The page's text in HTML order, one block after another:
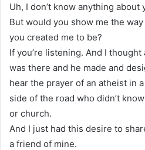
Uh, I don’t know anything about
But would you show me the
you created me to be?
If you’re listening. And I
was there and he made and
hear the prayer of an atheist in
side of the road who didn’t
or church.
And I just had this desire to
a friend of mine.